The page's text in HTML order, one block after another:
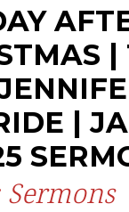
|
|
Sermons